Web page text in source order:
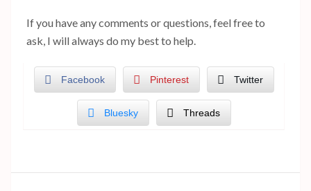
If you have any comments or questions, feel free to
ask, I will always do my best to help.
Facebook Pinterest Twitter
Bluesky Threads